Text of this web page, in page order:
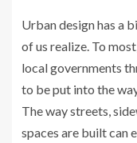
Urban design has a
of us realize. To
local governments
to be put into the
The way streets,
spaces are built can